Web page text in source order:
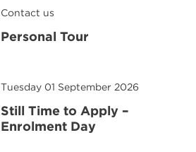
Contact us
Personal Tour
Tuesday 01 September 2026
Still Time to Apply –
Enrolment Day